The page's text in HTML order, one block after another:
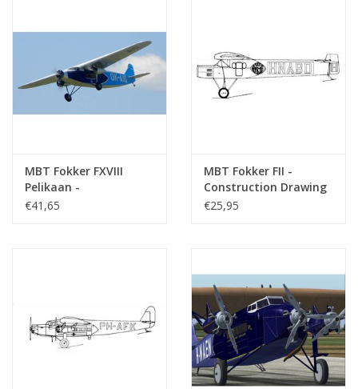
MBT Fokker FXVIII
Pelikaan -
Construction Drawing
€41,65
MBT Fokker FII -
Construction Drawing
Scale 1 : 30 (50.00.006)
€25,95